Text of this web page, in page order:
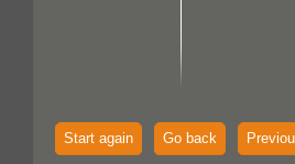
Start again Go back